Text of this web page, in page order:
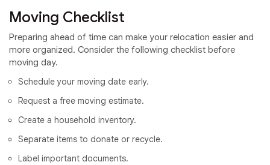
Moving Checklist
Preparing ahead of time can make your relocation easier and
more organized. Consider the following checklist before
moving day.
Schedule your moving date early.
Request a free moving estimate.
Create a household inventory.
Separate items to donate or recycle.
Label important documents.